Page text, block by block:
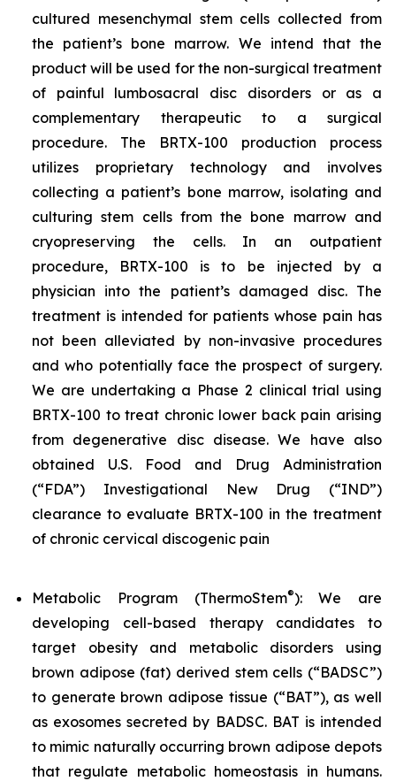
cultured mesenchymal stem cells collected from
the patient’s bone marrow. We intend that the
product will be used for the non-surgical treatment
of painful lumbosacral disc disorders or as a
complementary therapeutic to a surgical
procedure. The BRTX-100 production process
utilizes proprietary technology and involves
collecting a patient’s bone marrow, isolating and
culturing stem cells from the bone marrow and
cryopreserving the cells. In an outpatient
procedure, BRTX-100 is to be injected by a
physician into the patient’s damaged disc. The
treatment is intended for patients whose pain has
not been alleviated by non-invasive procedures
and who potentially face the prospect of surgery.
We are undertaking a Phase 2 clinical trial using
BRTX-100 to treat chronic lower back pain arising
from degenerative disc disease. We have also
obtained U.S. Food and Drug Administration
(“FDA”) Investigational New Drug (“IND”)
clearance to evaluate BRTX-100 in the treatment
of chronic cervical discogenic pain
Metabolic Program (ThermoStem®): We are
developing cell-based therapy candidates to
target obesity and metabolic disorders using
brown adipose (fat) derived stem cells (“BADSC”)
to generate brown adipose tissue (“BAT”), as well
as exosomes secreted by BADSC. BAT is intended
to mimic naturally occurring brown adipose depots
that regulate metabolic homeostasis in humans.